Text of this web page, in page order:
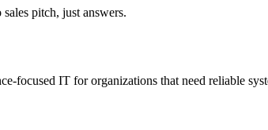
pitch, just answers.
focused IT for organizations that need reliable